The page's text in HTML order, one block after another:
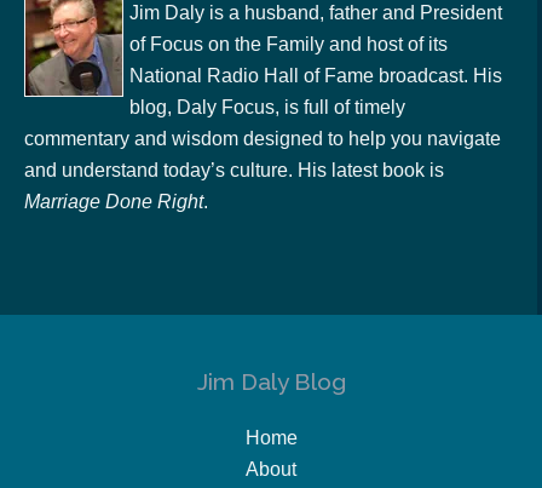
Jim Daly is a husband, father and President
of Focus on the Family and host of its
National Radio Hall of Fame broadcast. His
blog, Daly Focus, is full of timely
commentary and wisdom designed to help you navigate
and understand today’s culture. His latest book is
Marriage Done Right.
Jim Daly Blog
Home
About